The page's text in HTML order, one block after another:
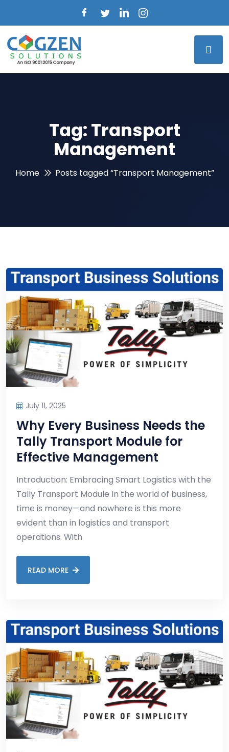
Tag:Transport
Management
Home Posts tagged “Transport Management”
July 11, 2025
Why Every Business Needs the
Tally Transport Module for
Effective Management
Introduction: Embracing Smart Logistics with the
Tally Transport Module In the world of business,
time is money—and nowhere is this more
evident than in logistics and transport
operations. With
READ MORE